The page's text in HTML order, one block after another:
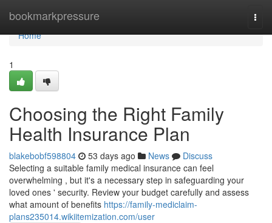
bookmarkpressure
Home
Home
1
Choosing the Right Family
Health Insurance Plan
blakebobf598804 53 days ago News
Discuss
Selecting a suitable family medical insurance can feel
overwhelming , but it's a necessary step in safeguarding your
loved ones ' security. Review your budget carefully and assess
what amount of benefits https://family-mediclaim-
plans235014.wikiitemization.com/user